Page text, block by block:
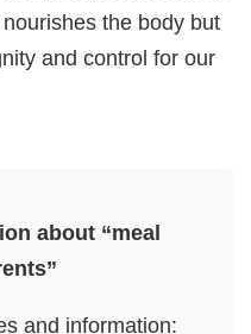
the body but
and control for our
about “meal
and information: